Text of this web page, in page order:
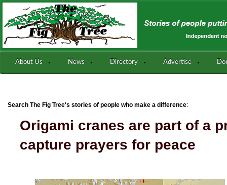
About Us News Directory Advertise
Search The Fig Tree's stories of people who make a difference:
Origami cranes are part of a
capture prayers for peace